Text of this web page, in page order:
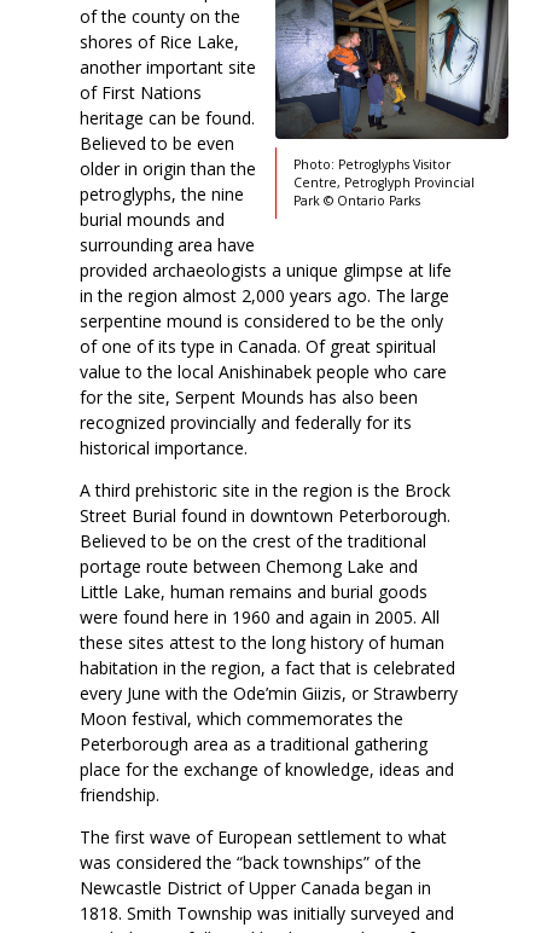
Photo: Petroglyphs Visitor
Centre, Petroglyph Provincial
Park © Ontario Parks
of the county on the
shores of Rice Lake,
another important site
of First Nations
heritage can be found.
Believed to be even
older in origin than the
petroglyphs, the nine
burial mounds and
surrounding area have
provided archaeologists a unique glimpse at life
in the region almost 2,000 years ago. The large
serpentine mound is considered to be the only
of one of its type in Canada. Of great spiritual
value to the local Anishinabek people who care
for the site, Serpent Mounds has also been
recognized provincially and federally for its
historical importance.
A third prehistoric site in the region is the Brock
Street Burial found in downtown Peterborough.
Believed to be on the crest of the traditional
portage route between Chemong Lake and
Little Lake, human remains and burial goods
were found here in 1960 and again in 2005. All
these sites attest to the long history of human
habitation in the region, a fact that is celebrated
every June with the Ode’min Giizis, or Strawberry
Moon festival, which commemorates the
Peterborough area as a traditional gathering
place for the exchange of knowledge, ideas and
friendship.
The first wave of European settlement to what
was considered the “back townships” of the
Newcastle District of Upper Canada began in
1818. Smith Township was initially surveyed and